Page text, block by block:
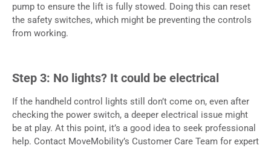
pump to ensure the lift is fully stowed. Doing this can reset
the safety switches, which might be preventing the controls
from working.
Step 3: No lights? It could be electrical
If the handheld control lights still don’t come on, even after
checking the power switch, a deeper electrical issue might
be at play. At this point, it’s a good idea to seek professional
help. Contact MoveMobility’s Customer Care Team for expert